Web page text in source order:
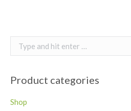
Search:
Product categories
Shop